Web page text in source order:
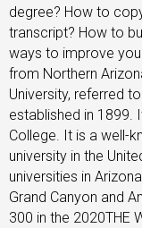
degree? How to
transcript? How to
ways to improve
from Northern
University, referred to
established in 1899.
College. It is a well-
university in the
universities in
Grand Canyon and
300 in the 2020THE